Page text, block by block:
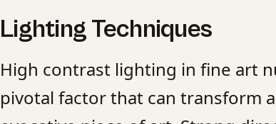
Lighting Techniques
High contrast lighting in fine art
pivotal factor that can transform